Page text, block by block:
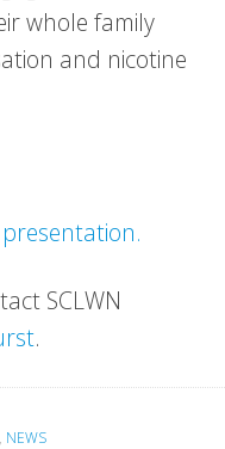
whole family
and nicotine
presentation.
SCLWN
.
, NEWS